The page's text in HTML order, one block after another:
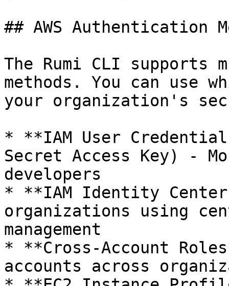
## AWS Authentication
The Rumi CLI supports
methods. You can use
your organization's
* **IAM User
Secret Access Key) -
developers
* **IAM Identity
organizations using
management
* **Cross-Account
accounts across